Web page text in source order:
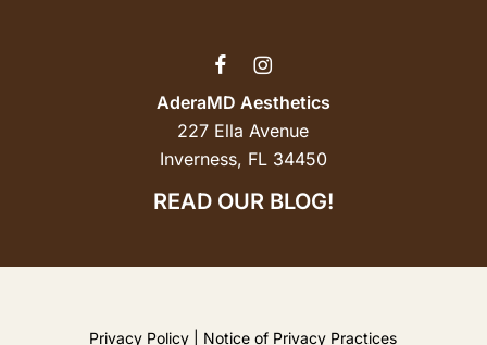
AderaMD Aesthetics
227 Ella Avenue
Inverness, FL 34450
READ OUR BLOG!
Privacy Policy Notice of Privacy Practices